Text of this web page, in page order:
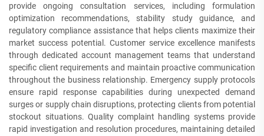
provide ongoing consultation services, including formulation
optimization recommendations, stability study guidance, and
regulatory compliance assistance that helps clients maximize their
market success potential. Customer service excellence manifests
through dedicated account management teams that understand
specific client requirements and maintain proactive communication
throughout the business relationship. Emergency supply protocols
ensure rapid response capabilities during unexpected demand
surges or supply chain disruptions, protecting clients from potential
stockout situations. Quality complaint handling systems provide
rapid investigation and resolution procedures, maintaining detailed